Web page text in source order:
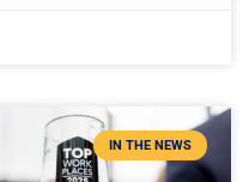
IN THE NEWS